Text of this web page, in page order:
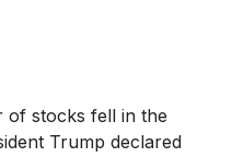
of stocks fell in the
Trump declared